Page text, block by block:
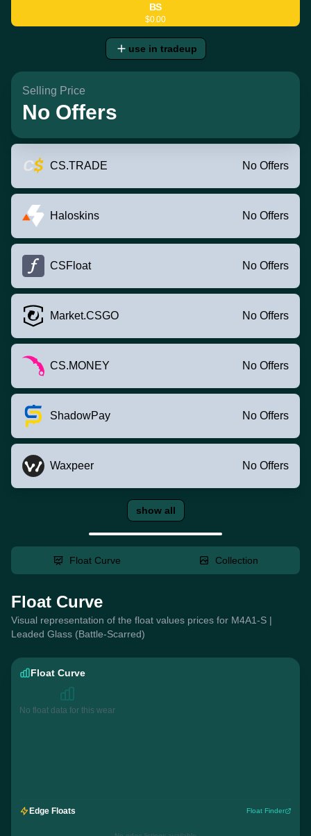
BS
$0.00
use in tradeup
Selling Price
No Offers
CS.TRADE No Offers
Haloskins No Offers
CSFloat No Offers
Market.CSGO No Offers
CS.MONEY No Offers
ShadowPay No Offers
Waxpeer No Offers
show all
Float Curve Collection
Float Curve
Visual representation of the float values prices for M4A1-S |
Leaded Glass (Battle-Scarred)
Float Curve
No float data for this wear
Edge Floats Float Finder